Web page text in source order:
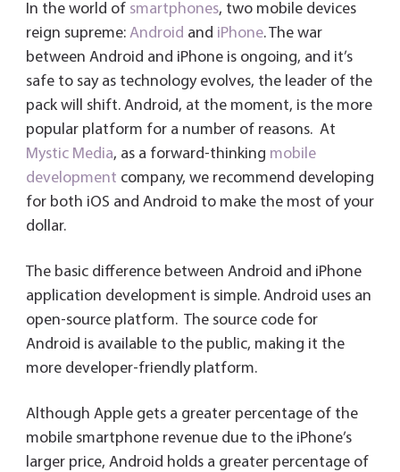
b
o
ok
tt
er
ail e
dI
n
er
es
t
Fri
e
n
dl
y
re
In the world of smartphones, two mobile devices
reign supreme: Android and iPhone. The war
between Android and iPhone is ongoing, and it’s
safe to say as technology evolves, the leader of the
pack will shift. Android, at the moment, is the more
popular platform for a number of reasons. At
Mystic Media, as a forward-thinking mobile
development company, we recommend developing
for both iOS and Android to make the most of your
dollar.
The basic difference between Android and iPhone
application development is simple. Android uses an
open-source platform. The source code for
Android is available to the public, making it the
more developer-friendly platform.
Although Apple gets a greater percentage of the
mobile smartphone revenue due to the iPhone’s
larger price, Android holds a greater percentage of